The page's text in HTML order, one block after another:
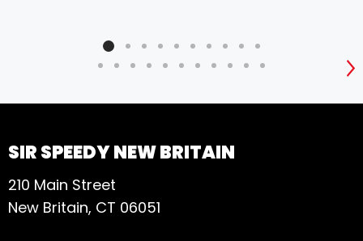
SIR SPEEDY NEW BRITAIN
210 Main Street
New Britain, CT 06051